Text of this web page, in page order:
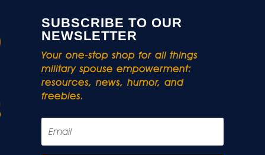
SUBSCRIBE TO OUR
NEWSLETTER
Your one-stop shop for all things
military spouse empowerment:
resources, news, humor, and
freebies.